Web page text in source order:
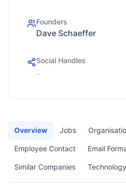
Founders
Dave Schaeffer
Social Handles
-
Overview Jobs
Employee Contact Email
Similar Companies